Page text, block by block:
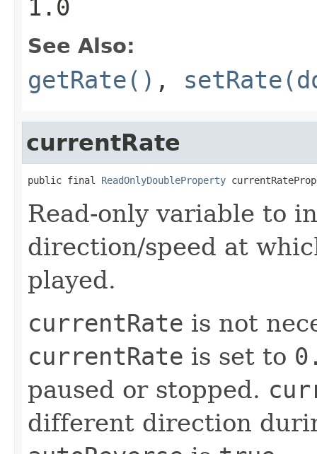
1.0
See Also:
getRate() ,
currentRate
public final ReadOnlyDoubleProperty
Read-only variable to
direction/speed at
played.
currentRate is not
currentRate is set to
paused or stopped.
different direction